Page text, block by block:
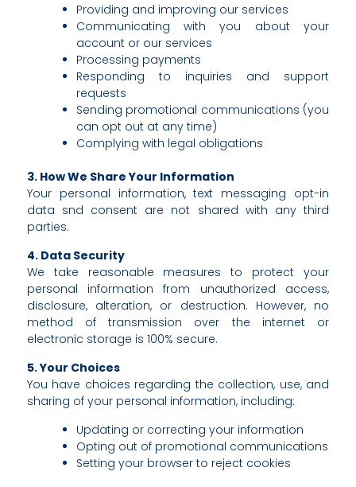
Providing and improving our services
Communicating with you about your
account or our services
Processing payments
Responding to inquiries and support
requests
Sending promotional communications (you
can opt out at any time)
Complying with legal obligations
3. How We Share Your Information
Your personal information, text messaging opt-in
data snd consent are not shared with any third
parties.
4. Data Security
We take reasonable measures to protect your
personal information from unauthorized access,
disclosure, alteration, or destruction. However, no
method of transmission over the internet or
electronic storage is 100% secure.
5. Your Choices
You have choices regarding the collection, use, and
sharing of your personal information, including:
Updating or correcting your information
Opting out of promotional communications
Setting your browser to reject cookies